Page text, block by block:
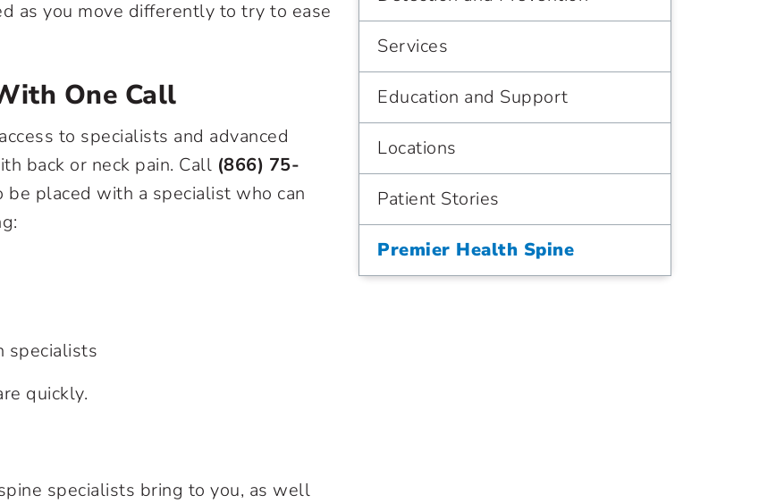
as you move differently to try to ease
One Call
to specialists and advanced
back or neck pain. Call (866) 75-
be placed with a specialist who can
specialists
quickly.
specialists bring to you, as well
Services
Education and Support
Locations
Patient Stories
Premier Health Spine